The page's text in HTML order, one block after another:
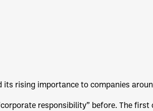
its rising importance to companies
responsibility” before. The